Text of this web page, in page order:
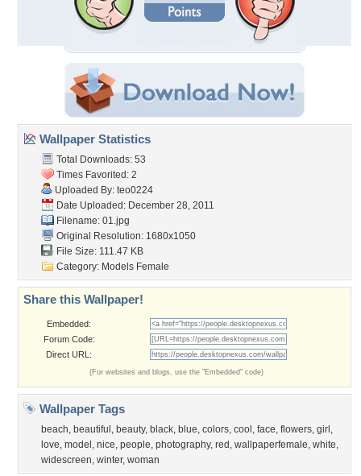
Wallpaper Statistics
Total Downloads: 53
Times Favorited: 2
Uploaded By: teo0224
Date Uploaded: December 28, 2011
Filename: 01.jpg
Original Resolution: 1680x1050
File Size: 111.47 KB
Category: Models Female
Share this Wallpaper!
Embedded:
Forum Code:
Direct URL:
(For websites and blogs, use the "Embedded" code)
Wallpaper Tags
beach, beautiful , beauty, black, blue, colors, cool , face, flowers, girl ,
love, model , nice, people, photography, red , wallpaperfemale, white,
widescreen, winter, woman